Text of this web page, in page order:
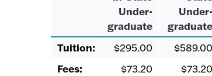
Under-
graduate
Under-
graduate
Tuition:
$295.00 $589.00
Fees: $73.20 $73.20